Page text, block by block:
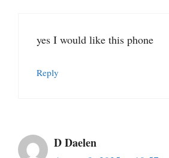
yes I would like this phone
Reply
D Daelen